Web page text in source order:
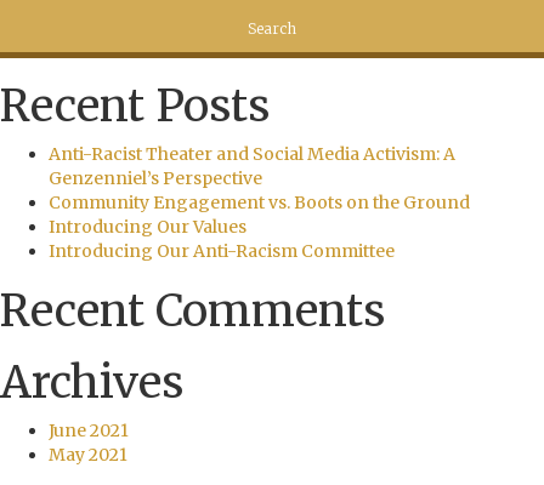
Recent Posts
Anti-Racist Theater and Social Media Activism: A
Genzenniel’s Perspective
Community Engagement vs. Boots on the Ground
Introducing Our Values
Introducing Our Anti-Racism Committee
Recent Comments
Archives
June 2021
May 2021